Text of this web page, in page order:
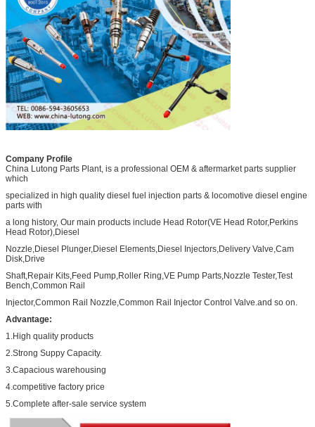
Company Profile
China Lutong Parts Plant, is a professional OEM & aftermarket parts supplier
which
specialized in high quality diesel fuel injection parts & locomotive diesel engine
parts with
a long history, Our main products include Head Rotor(VE Head Rotor,Perkins
Head Rotor),Diesel
Nozzle,Diesel Plunger,Diesel Elements,Diesel Injectors,Delivery Valve,Cam
Disk,Drive
Shaft,Repair Kits,Feed Pump,Roller Ring,VE Pump Parts,Nozzle Tester,Test
Bench,Common Rail
Injector,Common Rail Nozzle,Common Rail Injector Control Valve.and so on.
Advantage:
1.High quality products
2.Strong Suppy Capacity.
3.Capacious warehousing
4.competitive factory price
5.Complete after-sale service system